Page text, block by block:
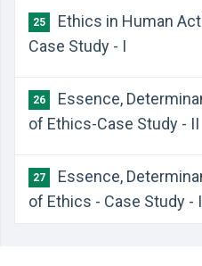
25
Ethics in Human
Case Study - I
26
Essence,
of Ethics-Case Study - II
27
Essence,
of Ethics - Case Study - I